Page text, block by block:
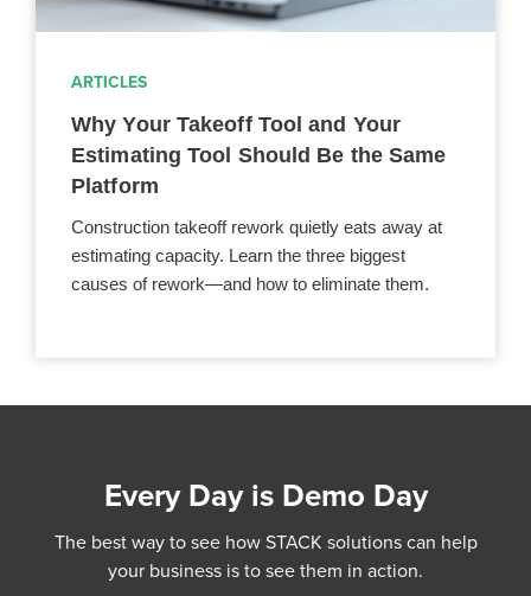
ARTICLES
Why Your Takeoff Tool and Your
Estimating Tool Should Be the Same
Platform
Construction takeoff rework quietly eats away at
estimating capacity. Learn the three biggest
causes of rework—and how to eliminate them.
Every Day is Demo Day
The best way to see how STACK solutions can help
your business is to see them in action.